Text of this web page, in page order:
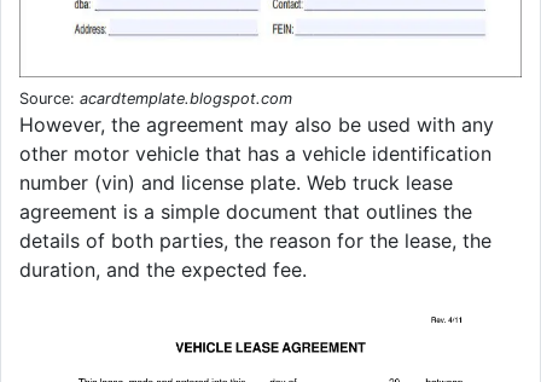
Source: acardtemplate.blogspot.com
However, the agreement may also be used with any
other motor vehicle that has a vehicle identification
number (vin) and license plate. Web truck lease
agreement is a simple document that outlines the
details of both parties, the reason for the lease, the
duration, and the expected fee.